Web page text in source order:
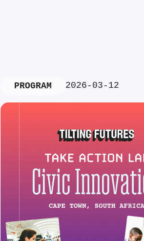
PROGRAM 2026-03-12